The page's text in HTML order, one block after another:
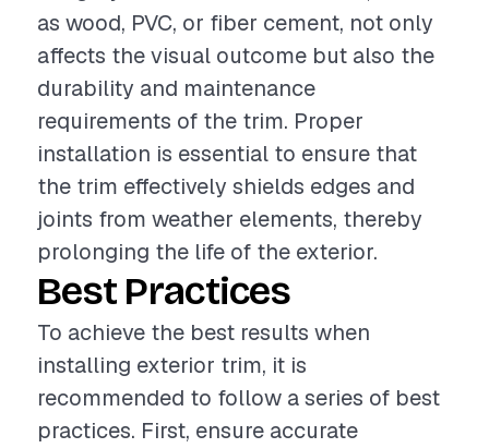
as wood, PVC, or fiber cement, not only
affects the visual outcome but also the
durability and maintenance
requirements of the trim. Proper
installation is essential to ensure that
the trim effectively shields edges and
joints from weather elements, thereby
prolonging the life of the exterior.
Best Practices
To achieve the best results when
installing exterior trim, it is
recommended to follow a series of best
practices. First, ensure accurate